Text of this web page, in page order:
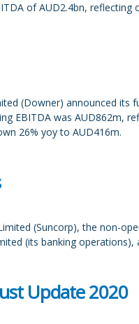
of AUD2.4bn, reflecting
(Downer) announced its
EBITDA was
26% yoy to AUD416m.
(Suncorp), the non-
(its banking
Update 2020